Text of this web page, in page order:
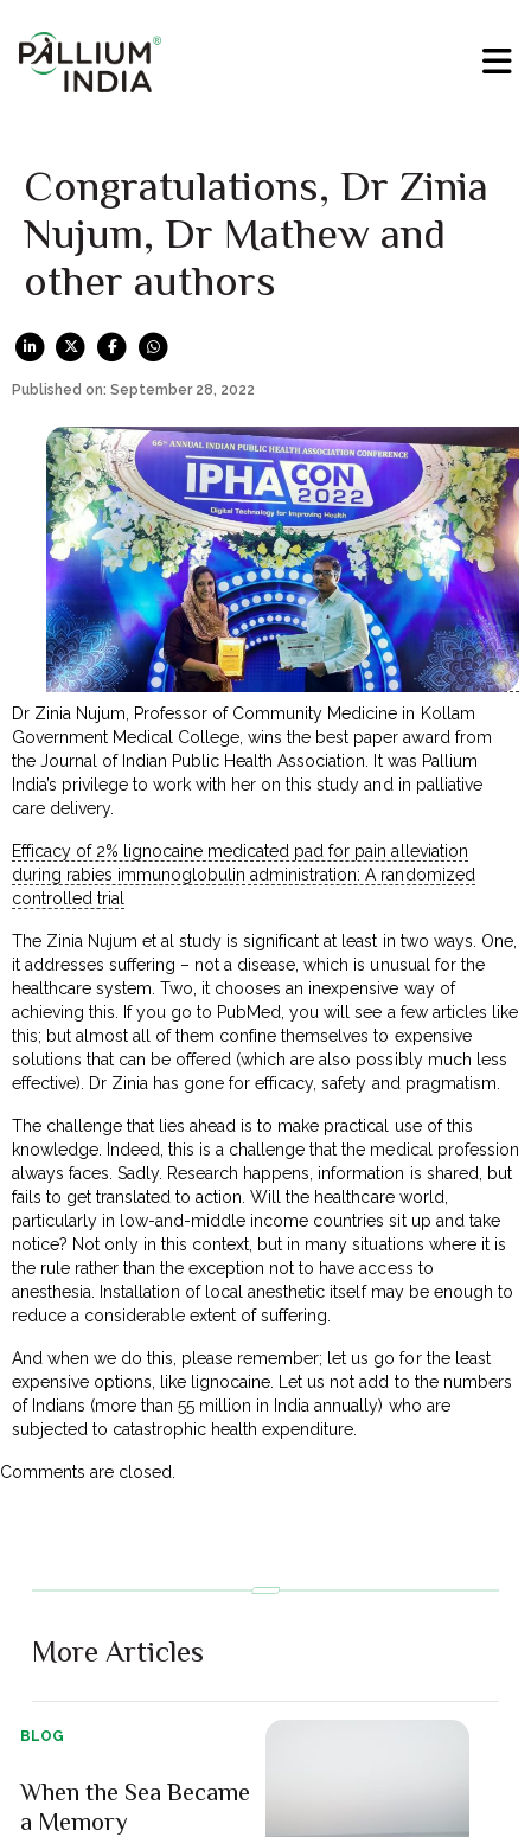
Congratulations, Dr Zinia
Nujum, Dr Mathew and
other authors
Published on: September 28, 2022
Dr Zinia Nujum, Professor of Community Medicine in Kollam
Government Medical College, wins the best paper award from
the Journal of Indian Public Health Association. It was Pallium
India’s privilege to work with her on this study and in palliative
care delivery.
Efficacy of 2% lignocaine medicated pad for pain alleviation
during rabies immunoglobulin administration: A randomized
controlled trial
The Zinia Nujum et al study is significant at least in two ways. One,
it addresses suffering – not a disease, which is unusual for the
healthcare system. Two, it chooses an inexpensive way of
achieving this. If you go to PubMed, you will see a few articles like
this; but almost all of them confine themselves to expensive
solutions that can be offered (which are also possibly much less
effective). Dr Zinia has gone for efficacy, safety and pragmatism.
The challenge that lies ahead is to make practical use of this
knowledge. Indeed, this is a challenge that the medical profession
always faces. Sadly. Research happens, information is shared, but
fails to get translated to action. Will the healthcare world,
particularly in low-and-middle income countries sit up and take
notice? Not only in this context, but in many situations where it is
the rule rather than the exception not to have access to
anesthesia. Installation of local anesthetic itself may be enough to
reduce a considerable extent of suffering.
And when we do this, please remember; let us go for the least
expensive options, like lignocaine. Let us not add to the numbers
of Indians (more than 55 million in India annually) who are
subjected to catastrophic health expenditure.
Comments are closed.
More Articles
BLOG
When the Sea Became
a Memory